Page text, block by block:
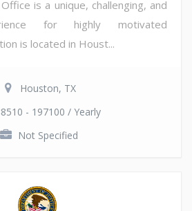
is a unique, challenging, and
for highly motivated
is located in Houst...
Houston, TX
- 197100 / Yearly
Not Specified